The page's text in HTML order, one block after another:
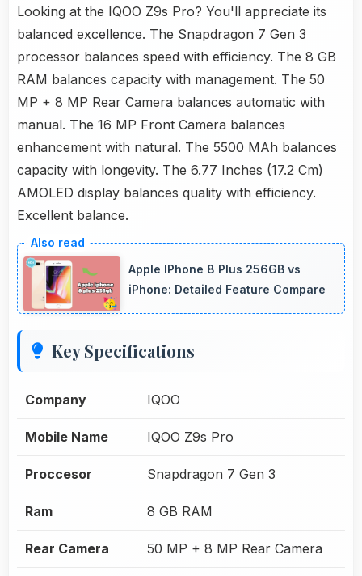
Looking at the IQOO Z9s Pro? You'll appreciate its
balanced excellence. The Snapdragon 7 Gen 3
processor balances speed with efficiency. The 8 GB
RAM balances capacity with management. The 50
MP + 8 MP Rear Camera balances automatic with
manual. The 16 MP Front Camera balances
enhancement with natural. The 5500 MAh balances
capacity with longevity. The 6.77 Inches (17.2 Cm)
AMOLED display balances quality with efficiency.
Excellent balance.
Apple IPhone 8 Plus 256GB vs
iPhone: Detailed Feature Compare
Key Specifications
Company IQOO
Mobile Name IQOO Z9s Pro
Proccesor Snapdragon 7 Gen 3
Ram 8 GB RAM
Rear Camera 50 MP + 8 MP Rear Camera